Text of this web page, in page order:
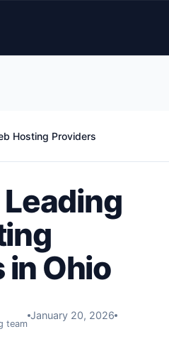
Hosting Providers
in Ohio
team
January 20, 2026